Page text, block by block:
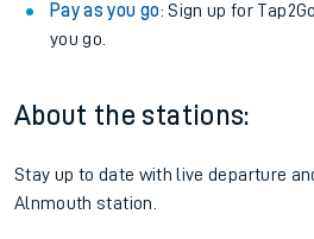
Pay as you go: Sign up for
you go.
About the stations:
Stay up to date with live departure
Alnmouth station.